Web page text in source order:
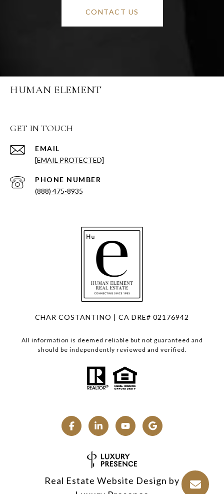
CONTACT US
HUMAN ELEMENT
GET IN TOUCH
EMAIL
[EMAIL PROTECTED]
PHONE NUMBER
(888) 475-8935
CHAR COSTANTINO | CA DRE# 02176942
All information is deemed reliable but not guaranteed and
should be independently reviewed and verified.
Real Estate Website Design by